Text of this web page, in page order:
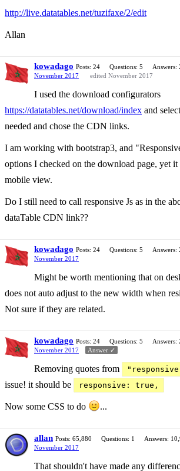
http://live.datatables.net/tuzifaxe/2/edit
Allan
kowadago Posts: 24 Questions: 5
Answers:
November 2017
edited November 2017
I used the download configurators
https://datatables.net/download/index and
needed and chose the CDN links.
I am working with bootstrap3, and
options I checked on the download page, yet it
mobile view.
Do I still need to call responsive Js as in the
dataTable CDN link??
kowadago Posts: 24 Questions: 5
Answers:
November 2017
Might be worth mentioning that on
does not auto adjust to the new width when
Not sure if they are related.
kowadago Posts: 24 Questions: 5
Answers:
November 2017
Answer ✓
Removing quotes from
issue! it should be
responsive: true,
Now some CSS to do ...
allan Posts: 65,880 Questions: 1 Answers:
November 2017
That shouldn't have made any